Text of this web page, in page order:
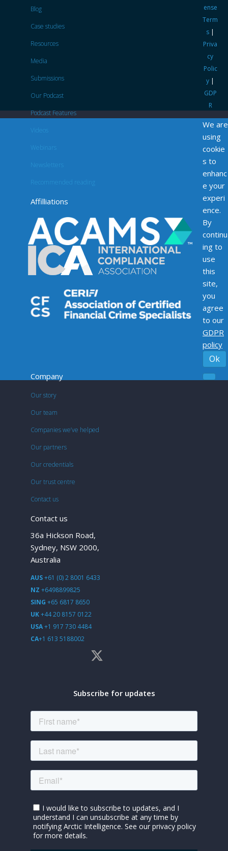
Blog
Case studies
Resources
Media
Submissions
Our Podcast
Podcast Features
Videos
Webinars
Newsletters
Recommended reading
Affilliations
Company
Our story
Our team
Companies we’ve helped
Our partners
Our credentials
Our trust centre
Contact us
Contact us
36a Hickson Road,
Sydney, NSW 2000,
Australia
AUS+61 (0) 2 8001 6433
NZ +6498899825
SING +65 6817 8650
UK+44 20 8157 0122
USA+1 917 730 4484
CA+1 613 5188002
Subscribe for updates
ense
Term
s |
Priva
cy
Polic
y |
GDP
R
We are
using
cookie
s to
enhanc
e your
experi
ence.
By
continu
ing to
use
this
site,
you
agree
to our
GDPR
policy
Ok